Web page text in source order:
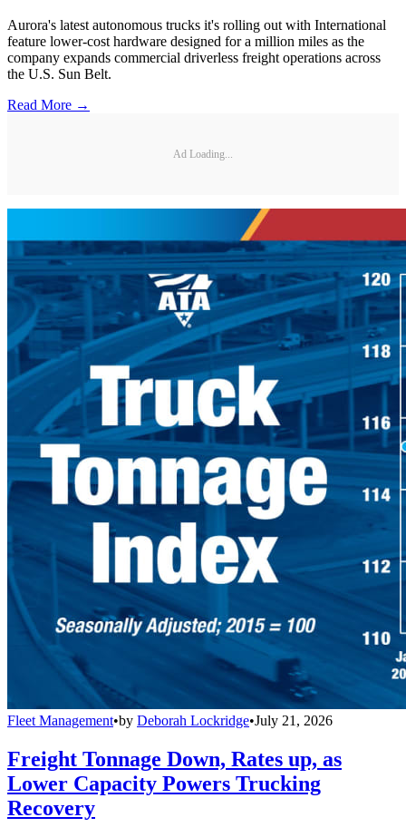
Aurora's latest autonomous trucks it's rolling out with International
feature lower-cost hardware designed for a million miles as the
company expands commercial driverless freight operations across
the U.S. Sun Belt.
Read More →
Ad Loading...
Fleet Management•by Deborah Lockridge•July 21, 2026
Freight Tonnage Down, Rates up, as
Lower Capacity Powers Trucking
Recovery